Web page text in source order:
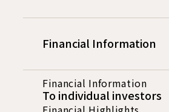
Financial Information
Financial Information
To individual investors